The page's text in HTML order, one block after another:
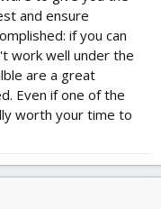
and ensure
if you can
work well under the
are a great
Even if one of the
worth your time to